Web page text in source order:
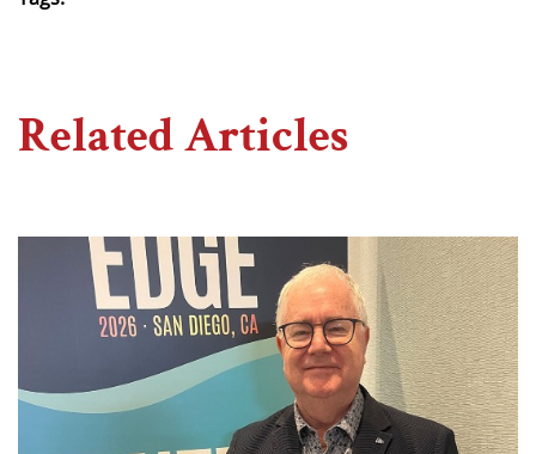
Related Articles